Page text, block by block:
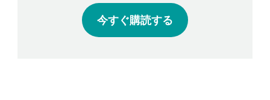
今すぐ購読する